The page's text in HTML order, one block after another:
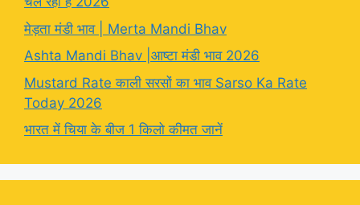
मेड़ता मंडी भाव | Merta Mandi Bhav
Ashta Mandi Bhav |आष्टा मंडी भाव 2026
Mustard Rate काली सरसों का भाव Sarso Ka Rate
Today 2026
भारत में चिया के बीज 1 किलो कीमत जानें